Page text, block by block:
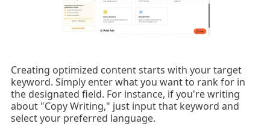
Creating optimized content starts with your target
keyword. Simply enter what you want to rank for in
the designated field. For instance, if you're writing
about "Copy Writing," just input that keyword and
select your preferred language.